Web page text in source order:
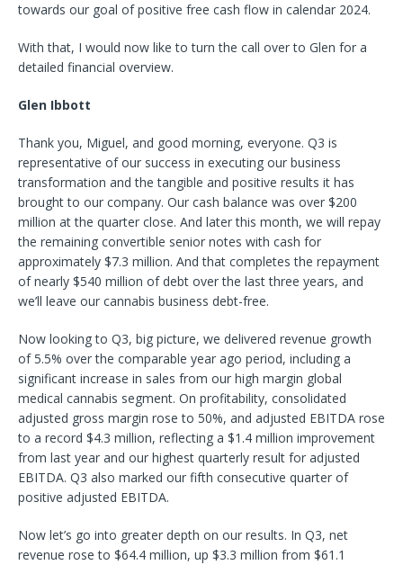
towards our goal of positive free cash flow in calendar 2024.
With that, I would now like to turn the call over to Glen for a
detailed financial overview.
Glen Ibbott
Thank you, Miguel, and good morning, everyone. Q3 is
representative of our success in executing our business
transformation and the tangible and positive results it has
brought to our company. Our cash balance was over $200
million at the quarter close. And later this month, we will repay
the remaining convertible senior notes with cash for
approximately $7.3 million. And that completes the repayment
of nearly $540 million of debt over the last three years, and
we’ll leave our cannabis business debt-free.
Now looking to Q3, big picture, we delivered revenue growth
of 5.5% over the comparable year ago period, including a
significant increase in sales from our high margin global
medical cannabis segment. On profitability, consolidated
adjusted gross margin rose to 50%, and adjusted EBITDA rose
to a record $4.3 million, reflecting a $1.4 million improvement
from last year and our highest quarterly result for adjusted
EBITDA. Q3 also marked our fifth consecutive quarter of
positive adjusted EBITDA.
Now let’s go into greater depth on our results. In Q3, net
revenue rose to $64.4 million, up $3.3 million from $61.1